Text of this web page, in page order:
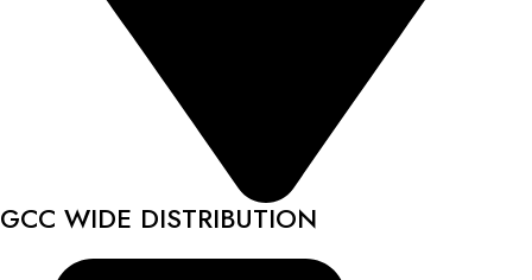
GCC WIDE DISTRIBUTION